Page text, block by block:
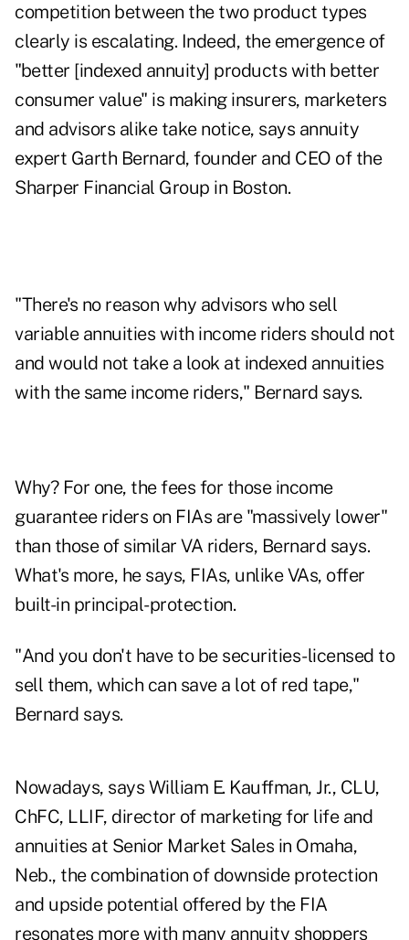
competition between the two product types
clearly is escalating. Indeed, the emergence of
"better [indexed annuity] products with better
consumer value" is making insurers, marketers
and advisors alike take notice, says annuity
expert Garth Bernard, founder and CEO of the
Sharper Financial Group in Boston.
"There's no reason why advisors who sell
variable annuities with income riders should not
and would not take a look at indexed annuities
with the same income riders," Bernard says.
Why? For one, the fees for those income
guarantee riders on FIAs are "massively lower"
than those of similar VA riders, Bernard says.
What's more, he says, FIAs, unlike VAs, offer
built-in principal-protection.
"And you don't have to be securities-licensed to
sell them, which can save a lot of red tape,"
Bernard says.
Nowadays, says William E. Kauffman, Jr., CLU,
ChFC, LLIF, director of marketing for life and
annuities at Senior Market Sales in Omaha,
Neb., the combination of downside protection
and upside potential offered by the FIA
resonates more with many annuity shoppers